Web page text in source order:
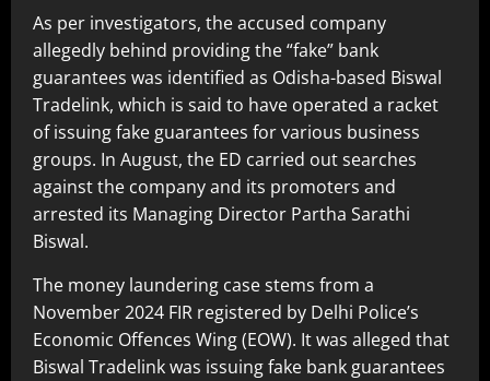
As per investigators, the accused company
allegedly behind providing the “fake” bank
guarantees was identified as Odisha-based Biswal
Tradelink, which is said to have operated a racket
of issuing fake guarantees for various business
groups. In August, the ED carried out searches
against the company and its promoters and
arrested its Managing Director Partha Sarathi
Biswal.
The money laundering case stems from a
November 2024 FIR registered by Delhi Police’s
Economic Offences Wing (EOW). It was alleged that
Biswal Tradelink was issuing fake bank guarantees